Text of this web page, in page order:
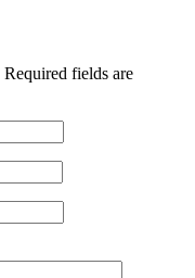
Required fields are